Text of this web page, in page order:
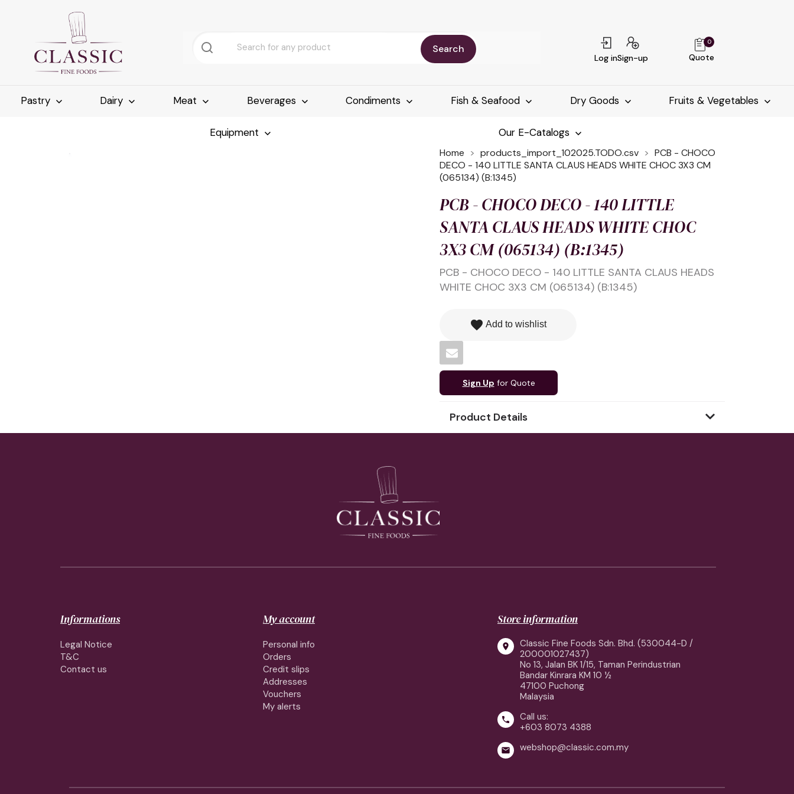
Search
Log inSign-up Quote
0
Pastry Dairy Meat Beverages Condiments Fish & Seafood Dry Goods Fruits & Vegetables
Equipment Our E-Catalogs
Home products_import_102025.TODO.csv
PCB - CHOCO
DECO - 140 LITTLE SANTA CLAUS HEADS WHITE CHOC 3X3 CM
(065134) (B:1345)
PCB - CHOCO DECO - 140 LITTLE
SANTA CLAUS HEADS WHITE CHOC
3X3 CM (065134) (B:1345)
PCB - CHOCO DECO - 140 LITTLE SANTA CLAUS HEADS
WHITE CHOC 3X3 CM (065134) (B:1345)
favorite Add to wishlist
Sign Up for Quote
Product Details
Informations
Legal Notice
T&C
Contact us
My account
Personal info
Orders
Credit slips
Addresses
Vouchers
My alerts
Store information

Classic Fine Foods Sdn. Bhd. (530044-D /
200001027437)
No 13, Jalan BK 1/15, Taman Perindustrian
Bandar Kinrara KM 10 ½
47100 Puchong
Malaysia

Call us:
+603 8073 4388
 webshop@classic.com.my